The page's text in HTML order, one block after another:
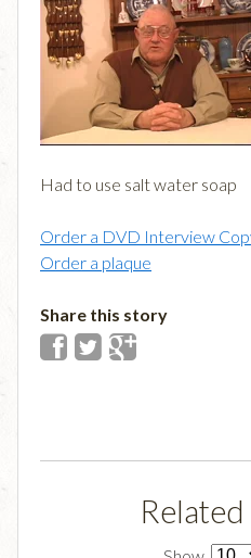
Had to use salt water soap
Order a DVD Interview
Order a plaque
Share this story